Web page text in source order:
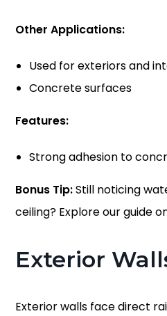
Other Applications:
Used for exteriors and
Concrete surfaces
Features:
Strong adhesion to
Bonus Tip:Still noticing
ceiling? Explore our guide
Exterior
Exterior walls face direct